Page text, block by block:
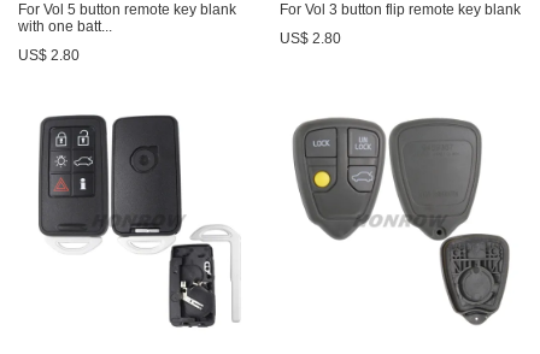
For Vol 5 button remote key blank
with one batt...
US$ 2.80
For Vol 3 button flip remote key blank
US$ 2.80